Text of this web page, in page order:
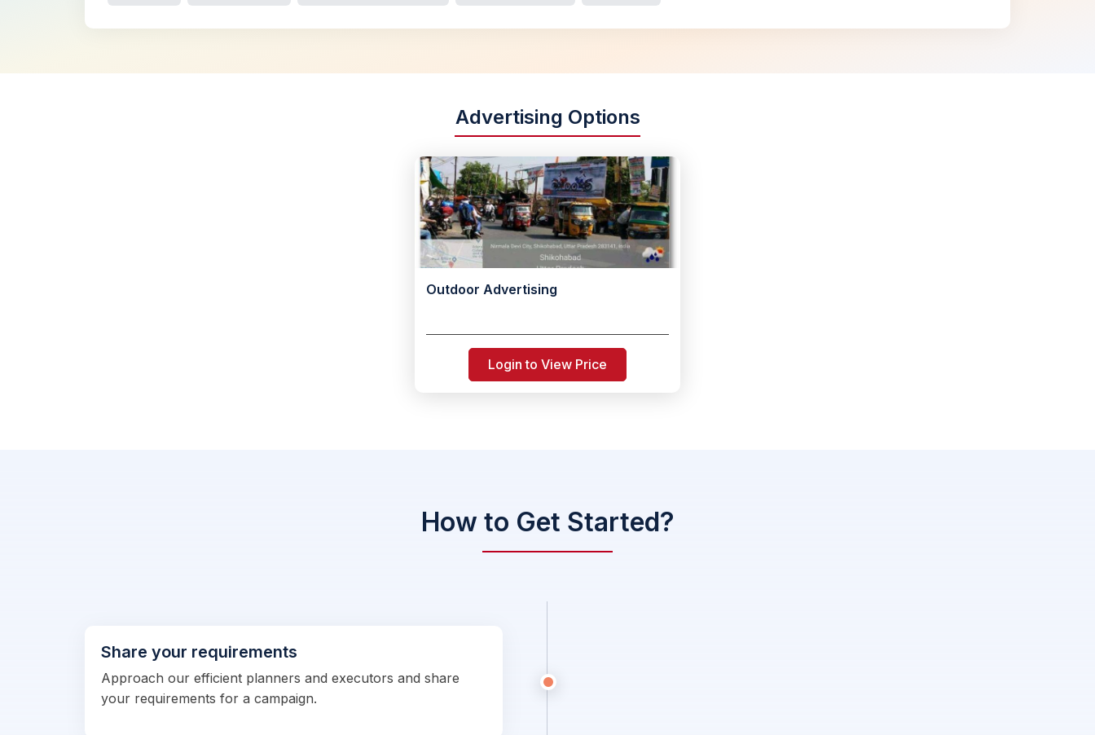
Advertising Options
Outdoor Advertising
Login to View Price
How to Get Started?
Share your requirements
Approach our efficient planners and executors and share
your requirements for a campaign.